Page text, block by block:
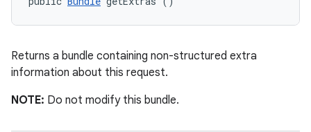
Returns a bundle containing non-structured extra
information about this request.
NOTE: Do not modify this bundle.